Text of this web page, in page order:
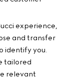
experience,
and transfer
identify you.
tailored
relevant